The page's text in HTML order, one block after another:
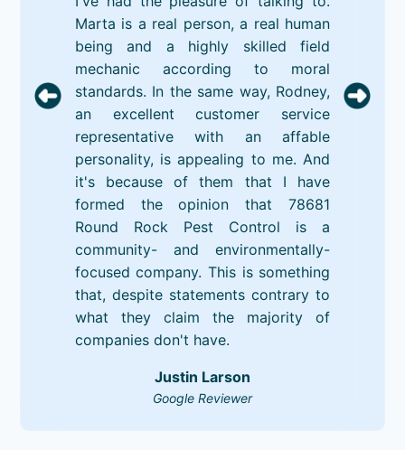
Marta is a real person, a real human
being and a highly skilled field
mechanic according to moral
standards. In the same way, Rodney,
an excellent customer service
representative with an affable
personality, is appealing to me. And
it's because of them that I have
formed the opinion that 78681
Round Rock Pest Control is a
community- and environmentally-
focused company. This is something
that, despite statements contrary to
what they claim the majority of
companies don't have.
Justin Larson
Google Reviewer